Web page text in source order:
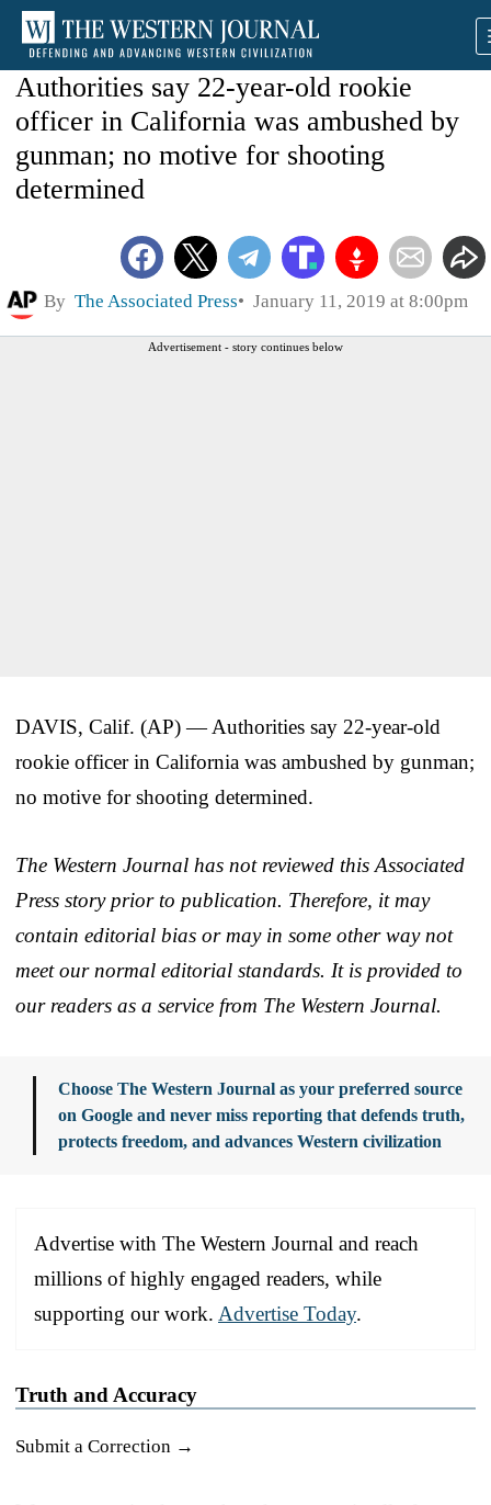
Authorities say 22-year-old rookie
officer in California was ambushed by
gunman; no motive for shooting
determined
By The Associated Press January 11, 2019 at 8:00pm
Advertisement - story continues below
DAVIS, Calif. (AP) — Authorities say 22-year-old
rookie officer in California was ambushed by gunman;
no motive for shooting determined.
The Western Journal has not reviewed this Associated
Press story prior to publication. Therefore, it may
contain editorial bias or may in some other way not
meet our normal editorial standards. It is provided to
our readers as a service from The Western Journal.
Choose The Western Journal as your preferred source
on Google and never miss reporting that defends truth,
protects freedom, and advances Western civilization
Advertise with The Western Journal and reach
millions of highly engaged readers, while
supporting our work. Advertise Today.
Truth and Accuracy
Submit a Correction →